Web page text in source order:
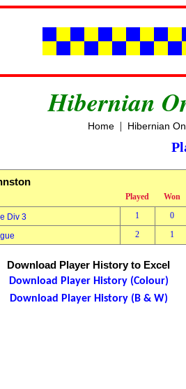
Hibernian
Home| Hibernian
Played Won
Div 3 1 0
2 1
Download Player History to Excel
Download Player History (Colour)
Download Player History (B & W)